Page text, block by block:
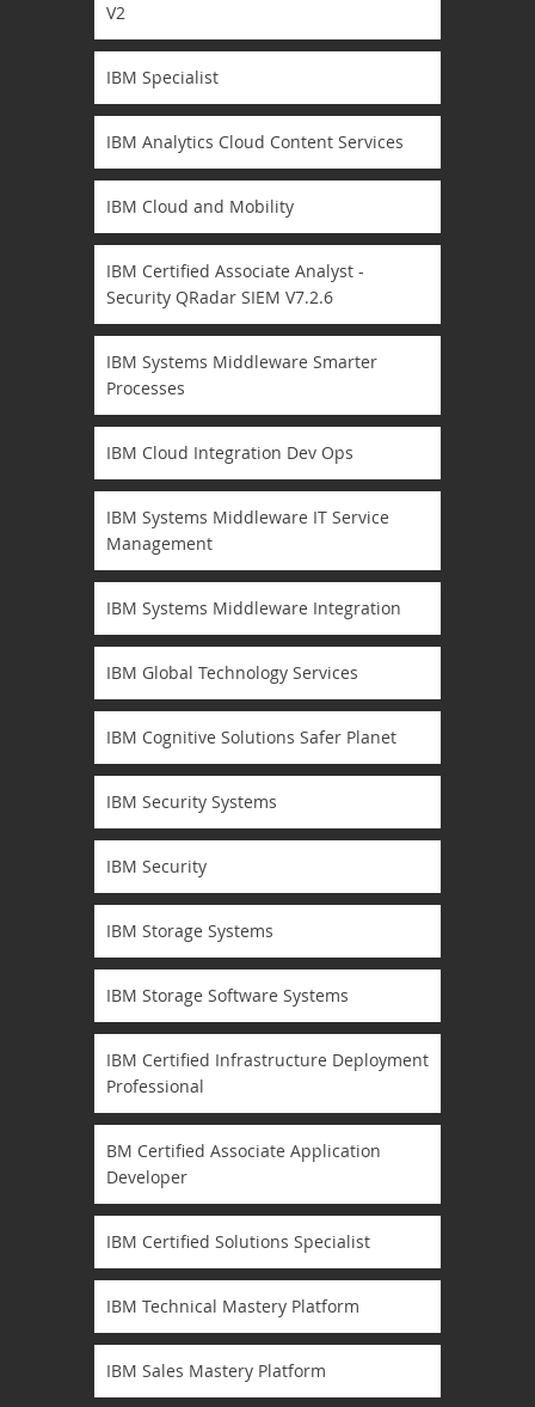
V2
IBM Specialist
IBM Analytics Cloud Content Services
IBM Cloud and Mobility
IBM Certified Associate Analyst -
Security QRadar SIEM V7.2.6
IBM Systems Middleware Smarter
Processes
IBM Cloud Integration Dev Ops
IBM Systems Middleware IT Service
Management
IBM Systems Middleware Integration
IBM Global Technology Services
IBM Cognitive Solutions Safer Planet
IBM Security Systems
IBM Security
IBM Storage Systems
IBM Storage Software Systems
IBM Certified Infrastructure Deployment
Professional
BM Certified Associate Application
Developer
IBM Certified Solutions Specialist
IBM Technical Mastery Platform
IBM Sales Mastery Platform